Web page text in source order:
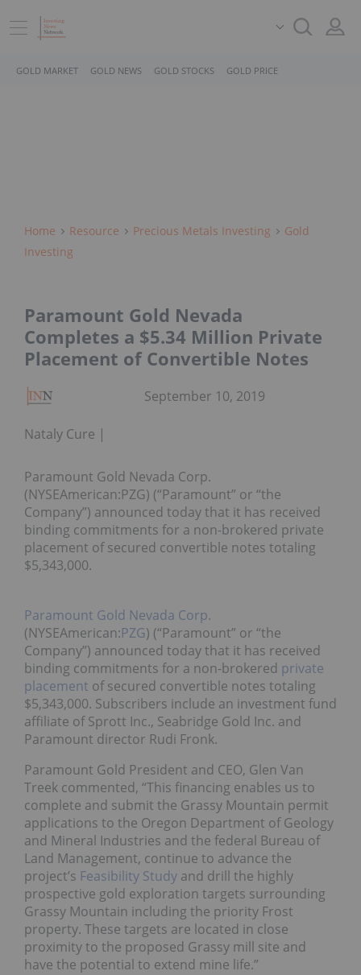
GOLD MARKET GOLD NEWS GOLD STOCKS GOLD PRICE
Home Resource Precious Metals Investing
Gold
Investing
Paramount Gold Nevada
Completes a $5.34 Million Private
Placement of Convertible Notes
Nataly Cure
September 10, 2019
Paramount Gold Nevada Corp.
(NYSEAmerican:PZG) (“Paramount” or “the
Company”) announced today that it has received
binding commitments for a non-brokered private
placement of secured convertible notes totaling
$5,343,000.
Paramount Gold Nevada Corp.
(NYSEAmerican:PZG) (“Paramount” or “the
Company”) announced today that it has received
binding commitments for a non-brokered private
placement of secured convertible notes totaling
$5,343,000. Subscribers include an investment fund
affiliate of Sprott Inc., Seabridge Gold Inc. and
Paramount director Rudi Fronk.
Paramount Gold President and CEO, Glen Van
Treek commented, “This financing enables us to
complete and submit the Grassy Mountain permit
applications to the Oregon Department of Geology
and Mineral Industries and the federal Bureau of
Land Management, continue to advance the
project’s Feasibility Study and drill the highly
prospective gold exploration targets surrounding
Grassy Mountain including the priority Frost
property. These targets are located in close
proximity to the proposed Grassy mill site and
have the potential to extend mine life.”